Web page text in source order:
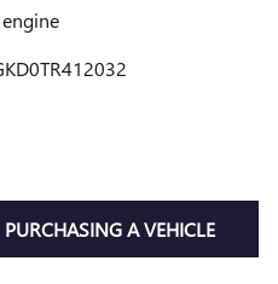
A VEHICLE